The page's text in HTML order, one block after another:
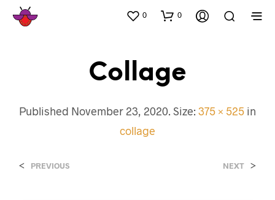
0 0
Collage
Published November 23, 2020. Size: 375 × 525 in
collage
< PREVIOUS NEXT >